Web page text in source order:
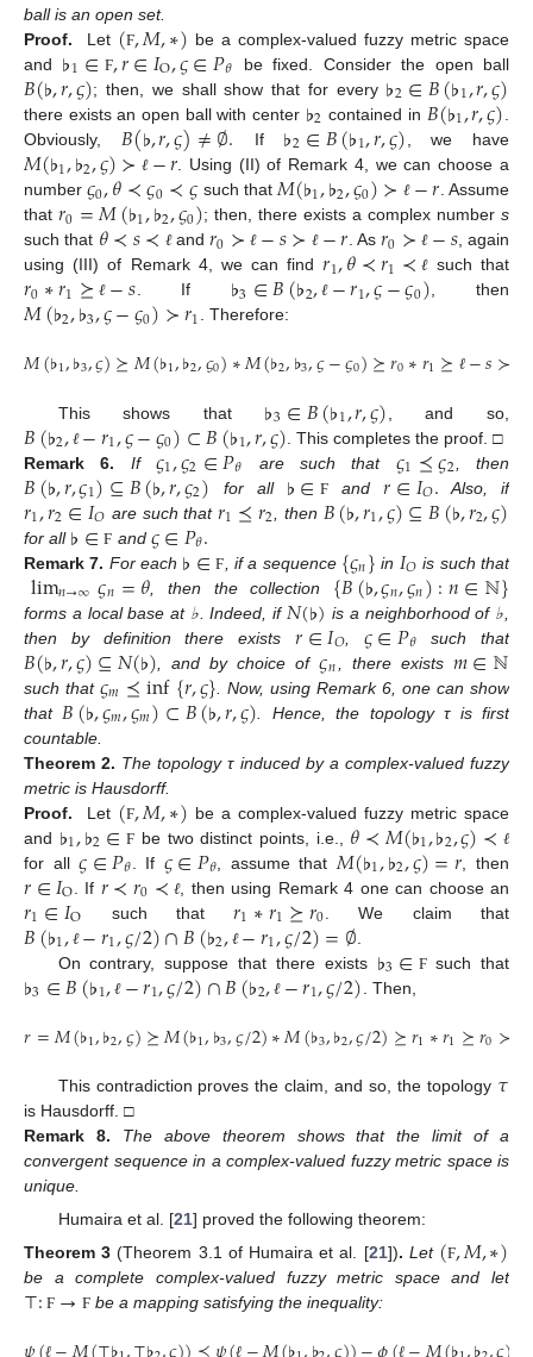
ball is an open set.
Proof.
Let (Ϝ,𝑀,∗) be a complex-valued fuzzy metric space
and ♭1∈ Ϝ,𝑟∈𝐼O,𝜍∈𝑃𝜃 be fixed. Consider the open ball
𝐵(♭,𝑟,𝜍); then, we shall show that for every ♭2∈𝐵(♭1,𝑟,𝜍)
there exists an open ball with center ♭2 contained in 𝐵(♭1,𝑟,𝜍)
Obviously, 𝐵(♭,𝑟,𝜍)≠∅. If ♭2∈𝐵(♭1,𝑟,𝜍) , we have
𝑀(♭1,♭2,𝜍)≻ ℓ −𝑟. Using (II) of Remark 4, we can choose a
number𝜍0,𝜃≺𝜍0≺𝜍 such that𝑀(♭1,♭2,𝜍0)≻ ℓ −𝑟. Assume
that𝑟0=𝑀(♭1,♭2,𝜍0); then, there exists a complex numbers
such that 𝜃≺𝑠≺ ℓand𝑟0≻ ℓ −𝑠≻ ℓ −𝑟. As𝑟0≻ ℓ −𝑠, again
using (III) of Remark 4, we can find𝑟1,𝜃≺𝑟1≺ ℓsuch that
𝑟0∗𝑟1⪰ ℓ −𝑠. If ♭3∈𝐵(♭2, ℓ −𝑟1,𝜍−𝜍0), then
𝑀(♭2,♭3,𝜍−𝜍0)≻𝑟1. Therefore:
𝑀(♭1,♭3,𝜍)⪰𝑀(♭1,♭2,𝜍0)∗𝑀(♭2,♭3,𝜍−𝜍0)⪰𝑟0∗𝑟1⪰ ℓ −𝑠≻
This shows that ♭3∈𝐵(♭1,𝑟,𝜍) , and so,
𝐵(♭2, ℓ −𝑟1,𝜍−𝜍0)⊂𝐵(♭1,𝑟,𝜍) . This completes the proof. □
Remark
6. If 𝜍1,𝜍2∈𝑃𝜃 are such that 𝜍1⪯𝜍2 , then
𝐵(♭,𝑟,𝜍1)⊆𝐵(♭,𝑟,𝜍2) for all ♭∈ Ϝ and𝑟∈𝐼𝑂. Also, if
𝑟1,𝑟2∈𝐼𝑂 are such that 𝑟1⪯𝑟2 , then 𝐵(♭,𝑟1,𝜍)⊆𝐵(♭,𝑟2,𝜍)
for all♭∈ Ϝ and 𝜍∈𝑃𝜃.
Remark 7. For each ♭∈ Ϝ , if a sequence {𝜍𝑛} in 𝐼𝑂 is such that
lim𝑛→∞𝜍𝑛=𝜃 , then the collection {𝐵(♭,𝜍𝑛,𝜍𝑛):𝑛∈ℕ}
forms a local base at ♭. Indeed, if 𝑁(♭) is a neighborhood of ♭,
then by definition there exists𝑟∈𝐼𝑂, 𝜍∈𝑃𝜃 such that
𝐵(♭,𝑟,𝜍)⊆𝑁(♭) , and by choice of𝜍𝑛 , there exists 𝑚∈ℕ
such that 𝜍𝑚⪯inf{𝑟,𝜍} . Now, using Remark 6, one can show
that 𝐵(♭,𝜍𝑚,𝜍𝑚)⊂𝐵(♭,𝑟,𝜍) . Hence, the topology τ is first
countable.
Theorem 2. The topology τ induced by a complex-valued fuzzy
metric is Hausdorff.
Proof.
Let (Ϝ,𝑀,∗) be a complex-valued fuzzy metric space
and ♭1,♭2∈ Ϝ be two distinct points, i.e., 𝜃≺𝑀(♭1,♭2,𝜍)≺ ℓ
for all𝜍∈𝑃𝜃 . If 𝜍∈𝑃𝜃 , assume that 𝑀(♭1,♭2,𝜍)=𝑟 , then
𝑟∈𝐼O . If 𝑟≺𝑟0≺ ℓ, then using Remark 4 one can choose an
𝑟1∈𝐼O such that𝑟1∗𝑟1⪰𝑟0 . We claim that
𝐵(♭1, ℓ −𝑟1,𝜍/2)∩𝐵(♭2, ℓ −𝑟1,𝜍/2)=∅
On contrary, suppose that there exists ♭3∈ Ϝsuch that
♭3∈𝐵(♭1, ℓ −𝑟1,𝜍/2)∩𝐵(♭2, ℓ −𝑟1,𝜍/2) . Then,
𝑟=𝑀(♭1,♭2,𝜍)⪰𝑀(♭1,♭3,𝜍/2)∗𝑀(♭3,♭2,𝜍/2)⪰𝑟1∗𝑟1⪰𝑟0≻
This contradiction proves the claim, and so, the topology 𝜏
is Hausdorff. □
Remark
8.
The above theorem shows that the limit of a
convergent sequence in a complex-valued fuzzy metric space is
unique.
Humaira et al. [21] proved the following theorem:
Theorem 3 (Theorem 3.1 of Humaira et al. [21]). Let (Ϝ,𝑀,∗)
be a complete complex-valued fuzzy metric space and let
⊤: Ϝ → Ϝ be a mapping satisfying the inequality:
ℓ ℓ ℓ